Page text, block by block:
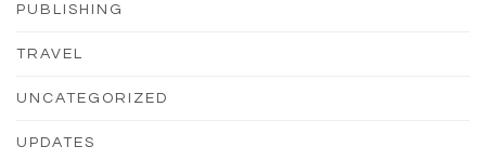
PUBLISHING
TRAVEL
UNCATEGORIZED
UPDATES